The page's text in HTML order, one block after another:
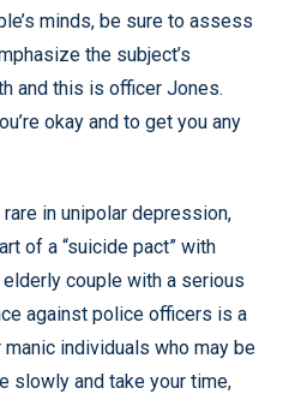
minds, be sure to assess
the subject’s
and this is officer Jones.
okay and to get you any
in unipolar depression,
of a “suicide pact” with
couple with a serious
against police officers is a
individuals who may be
slowly and take your time,